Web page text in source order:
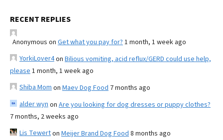
RECENT REPLIES
Anonymous on Get what you pay for? 1 month, 1 week ago
YorkiLover4on Bilious vomiting, acid reflux/GERD could use help,
please 1 month, 1 week ago
Shiba Mom on Maev Dog Food 7 months ago
alder wyn on Are you looking for dog dresses or puppy clothes?
7 months, 2 weeks ago
Lis Tewerton Meijer Brand Dog Food 8 months ago